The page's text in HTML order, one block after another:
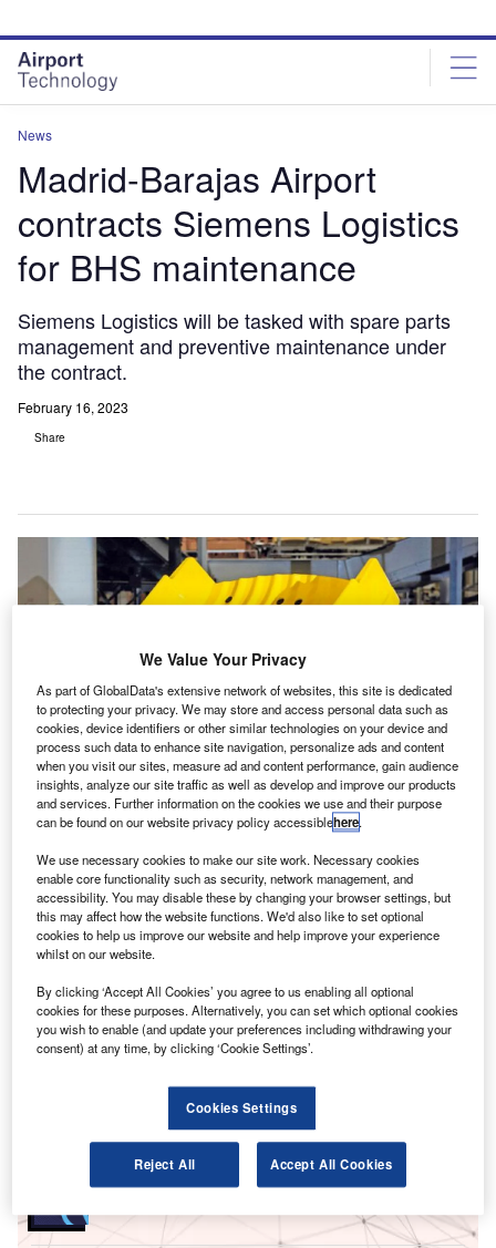
site
menu
page
content
News
Madrid-Barajas Airport
contracts Siemens Logistics
for BHS maintenance
Siemens Logistics will be tasked with spare parts
management and preventive maintenance under
the contract.
February 16, 2023
Share
Siemens Logistics will also be responsible for deploying an advanced
warehouse management software. Credit: Siemens.
S panish airport operator Aena has selectedSiemens
Logistics forthe operation and maintenance of the
baggage handling systems(BHSs) of all terminals at
Adolfo Suárez Madrid-Barajas Airport.
The service contract will see the technology firm tasked
with spare parts management, as well as preventive
maintenance to support the operational availability of the
BHSs.
Go deeper with GlobalData
Intelligent Transportation Systems (ITS) Market
We Value Your Privacy
As part of GlobalData's extensive network of websites, this site is dedicated
to protecting your privacy. We may store and access personal data such as
cookies, device identifiers or other similar technologies on your device and
process such data to enhance site navigation, personalize ads and content
when you visit our sites, measure ad and content performance, gain audience
insights, analyze our site traffic as well as develop and improve our products
and services. Further information on the cookies we use and their purpose
can be found on our website privacy policy accessiblehere.
We use necessary cookies to make our site work. Necessary cookies
enable core functionality such as security, network management, and
accessibility. You may disable these by changing your browser settings, but
this may affect how the website functions. We'd also like to set optional
cookies to help us improve our website and help improve your experience
whilst on our website.
By clicking ‘Accept All Cookies’ you agree to us enabling all optional
cookies for these purposes. Alternatively, you can set which optional cookies
you wish to enable (and update your preferences including withdrawing your
consent) at any time, by clicking ‘Cookie Settings’.
Cookies Settings
Reject All Accept All Cookies